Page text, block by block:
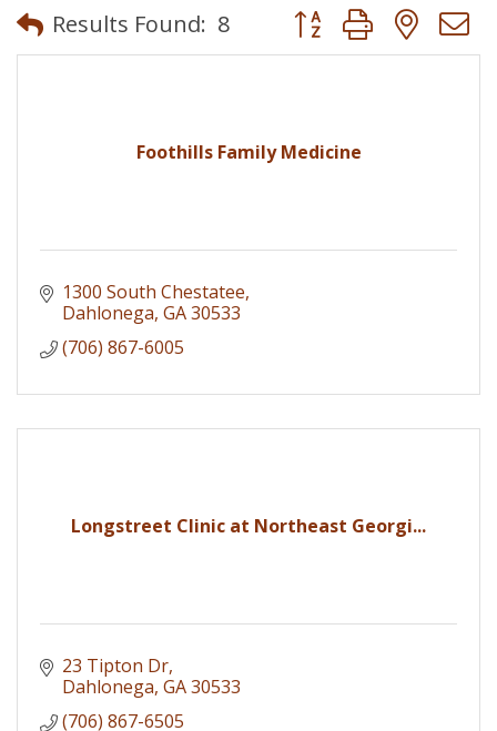
Results Found: 8 Button group with
Foothills Family Medicine
1300 South Chestatee
Dahlonega GA30533
(706) 867-6005
Longstreet Clinic at Northeast Georgi...
23 Tipton Dr
Dahlonega GA30533
(706) 867-6505